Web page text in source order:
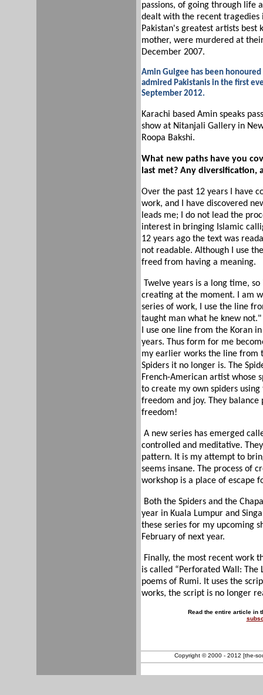
passions, of going through life
dealt with the recent tragedies
Pakistan's greatest artists
mother, were murdered at
December 2007.
Amin Gulgee has been
admired Pakistanis in the first
September 2012.
Karachi based Amin speaks
show at Nitanjali Gallery in
Roopa Bakshi.
What new paths have you
last met? Any diversification,
Over the past 12 years I have
work, and I have discovered
leads me; I do not lead the
interest in bringing Islamic
12 years ago the text was
not readable. Although I use
freed from having a meaning.
Twelve years is a long time,
creating at the moment. I am
series of work, I use the line
taught man what he knew
I use one line from the Koran
years. Thus form for me
my earlier works the line from
Spiders it no longer is. The
French-American artist whose
to create my own spiders using
freedom and joy. They balance
freedom!
A new series has emerged
controlled and meditative.
pattern. It is my attempt to
seems insane. The process of
workshop is a place of escape
Both the Spiders and the
year in Kuala Lumpur and
these series for my upcoming
February of next year.
Finally, the most recent work
is called “Perforated Wall: The
poems of Rumi. It uses the
works, the script is no longer
Read the entire article in
Copyright © 2000 - 2012 [the-